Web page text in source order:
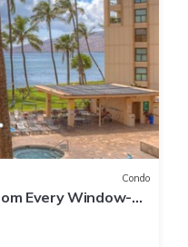
Condo
Every Window-